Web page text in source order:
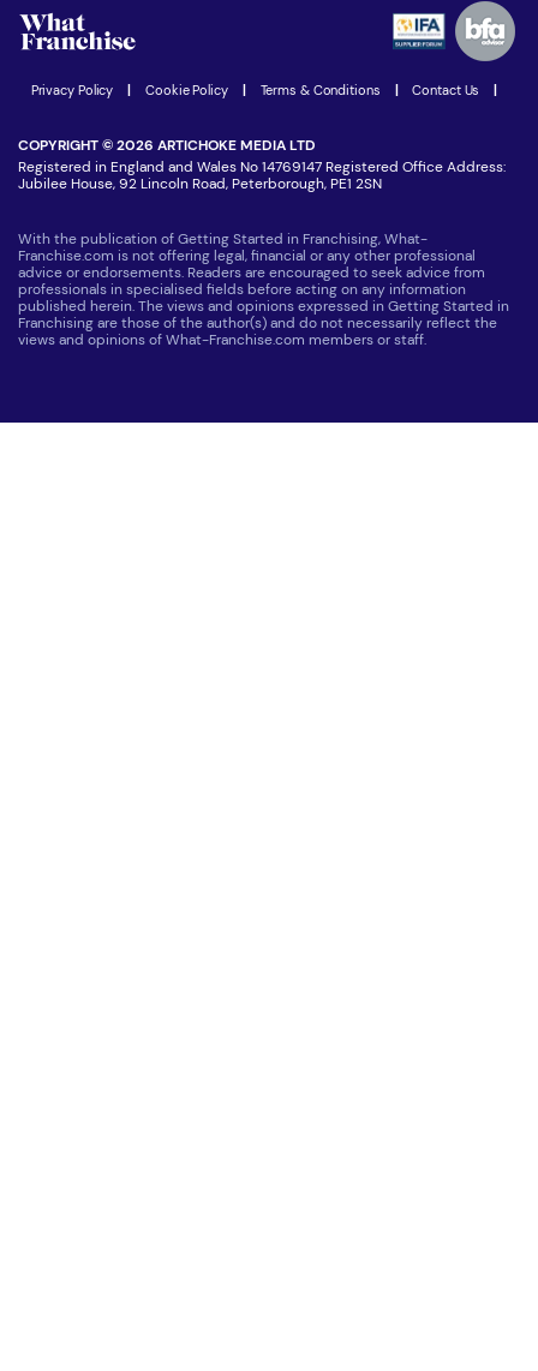
Women in Business
Latest Franchise News
Join our Newsletter
Privacy Policy Cookie Policy Terms & Conditions Contact Us
COPYRIGHT © 2026 ARTICHOKE MEDIA LTD
Registered in England and Wales No 14769147 Registered Office Address:
Jubilee House, 92 Lincoln Road, Peterborough, PE1 2SN
With the publication of Getting Started in Franchising, What-
Franchise.com is not offering legal, financial or any other professional
advice or endorsements. Readers are encouraged to seek advice from
professionals in specialised fields before acting on any information
published herein. The views and opinions expressed in Getting Started in
Franchising are those of the author(s) and do not necessarily reflect the
views and opinions of What-Franchise.com members or staff.